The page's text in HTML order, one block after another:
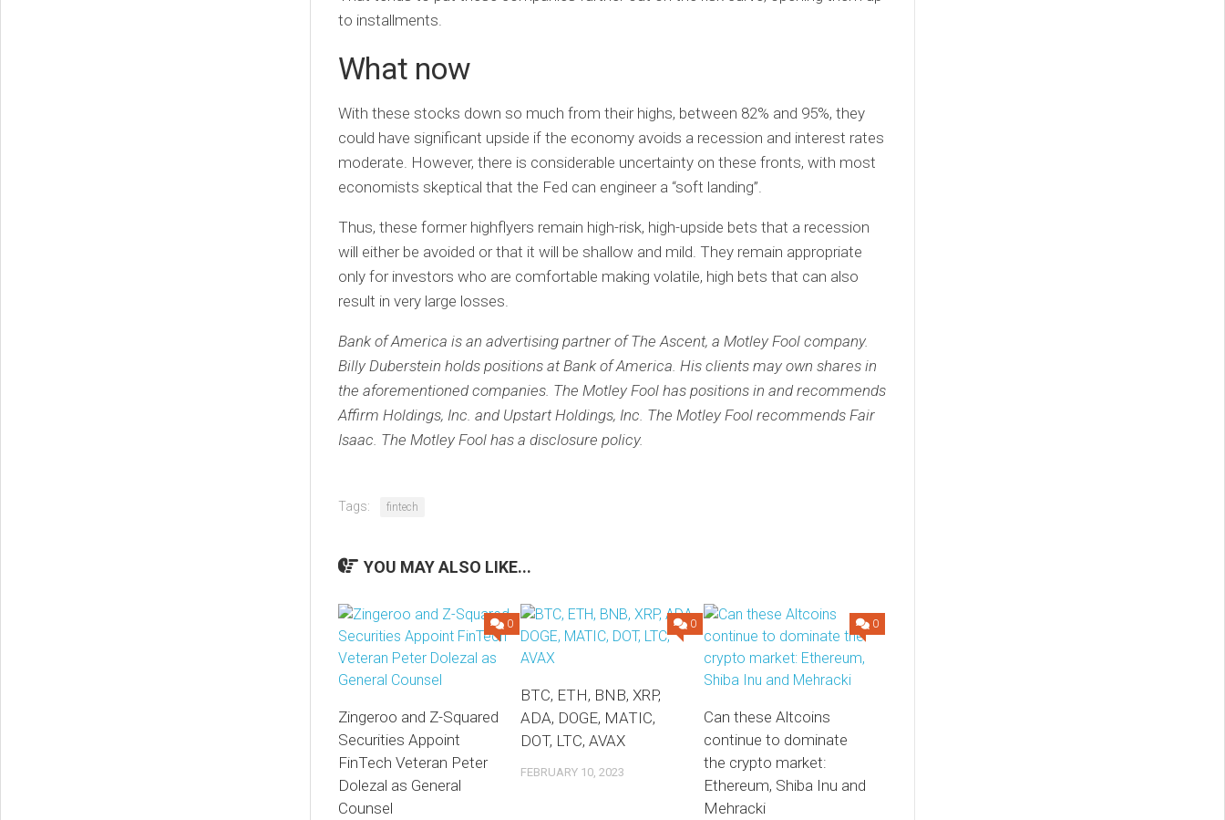
to installments.
What now
With these stocks down so much from their highs, between 82% and 95%, they
could have significant upside if the economy avoids a recession and interest rates
moderate. However, there is considerable uncertainty on these fronts, with most
economists skeptical that the Fed can engineer a “soft landing”.
Thus, these former highflyers remain high-risk, high-upside bets that a recession
will either be avoided or that it will be shallow and mild. They remain appropriate
only for investors who are comfortable making volatile, high bets that can also
result in very large losses.
Bank of America is an advertising partner of The Ascent, a Motley Fool company.
Billy Duberstein holds positions at Bank of America. His clients may own shares in
the aforementioned companies. The Motley Fool has positions in and recommends
Affirm Holdings, Inc. and Upstart Holdings, Inc. The Motley Fool recommends Fair
Isaac. The Motley Fool has a disclosure policy.
Tags: fintech
YOU MAY ALSO LIKE...
0
Zingeroo and Z-Squared
Securities Appoint
FinTech Veteran Peter
Dolezal as General
Counsel
0
BTC, ETH, BNB, XRP,
ADA, DOGE, MATIC,
DOT, LTC, AVAX
FEBRUARY 10, 2023
0
Can these Altcoins
continue to dominate
the crypto market:
Ethereum, Shiba Inu and
Mehracki